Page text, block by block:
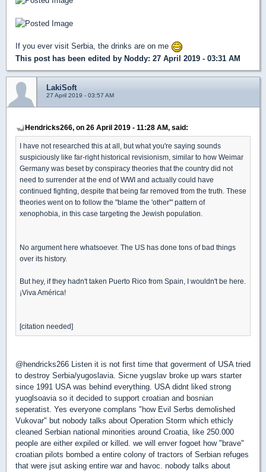
If you ever visit Serbia, the drinks are on me
This post has been edited by Noddy: 27 April 2019 - 03:31 AM
LakiSoft
27 April 2019 - 03:57 AM
Hendricks266, on 26 April 2019 - 11:28 AM, said:
I have not researched this at all, but what you're saying sounds
suspiciously like far-right historical revisionism, similar to how Weimar
Germany was beset by conspiracy theories that the country did not
need to surrender at the end of WWI and actually could have
continued fighting, despite that being far removed from the truth. These
theories went on to follow the "blame the 'other'" pattern of
xenophobia, in this case targeting the Jewish population.
No argument here whatsoever. The US has done tons of bad things
over its history.
But hey, if they hadn't taken Puerto Rico from Spain, I wouldn't be here.
¡Viva América!
[citation needed]
@hendricks266 Listen it is not first time that goverment of USA tried
to destroy Serbia/yugoslavia. Sicne yugslav broke up wars starter
since 1991 USA was behind everything. USA didnt liked strong
yuoglsoavia so it decided to support croatian and bosnian
seperatist. Yes everyone complans "how Evil Serbs demolished
Vukovar" but nobody talks about Operation Storm which ethicly
cleaned Serbian national minorities around Croatia, like 250.000
people are either expiled or killed. we will enver fogoet how "brave"
croatian pilots bombed a entire colony of tractors of Serbian refuges
that were jsut asking entire war and havoc. nobody talks about